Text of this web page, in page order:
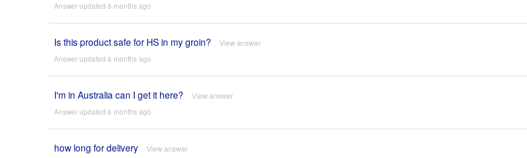
Answer updated 5 months ago
Is this product safe for HS in my groin? View answer
Answer updated 6 months ago
I'm in Australia can I get it here? View answer
Answer updated 6 months ago
how long for delivery View answer